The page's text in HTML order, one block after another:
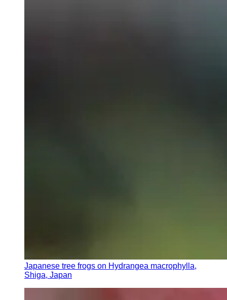
Japanese tree frogs on Hydrangea macrophylla,
Shiga, Japan